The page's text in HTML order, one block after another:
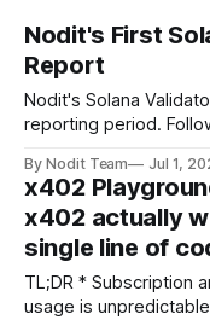
Nodit's First
Report
Nodit's Solana
reporting period. Following our validator launch in late April
this inaugural report
validator
metrics. The report covers key performance indicators
including voting
By Nodit Team Jul 1,
x402
x402 actually
single line of
TL;DR * Subscription and ad models break down when
usage is